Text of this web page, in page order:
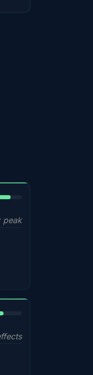
peak